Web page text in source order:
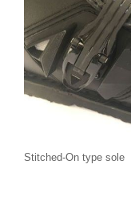
Stitched-On type sole